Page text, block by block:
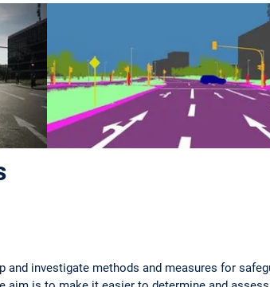
investigate methods and measures for